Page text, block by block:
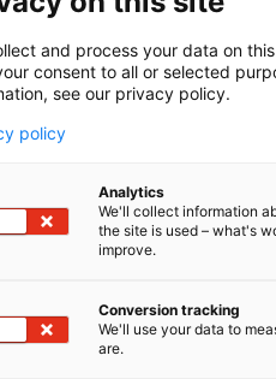
and process your data on
consent to all or selected
see our privacy policy.
policy
Analytics
We'll collect information
the site is used – what's
improve.
Conversion tracking
We'll use your data to
are.